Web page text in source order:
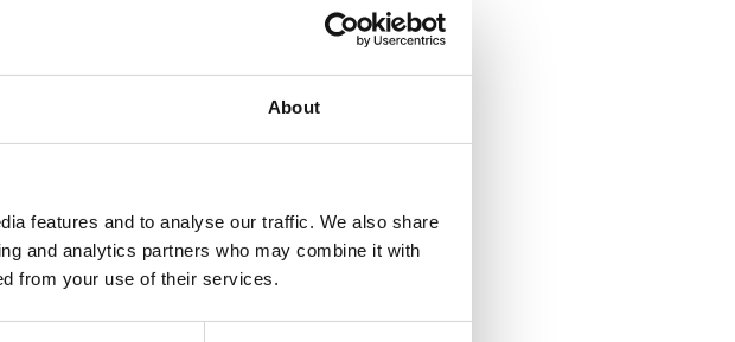
About
features and to analyse our traffic. We also share
and analytics partners who may combine it with
from your use of their services.
board.
in order to
inviting
will enrich
the
well as